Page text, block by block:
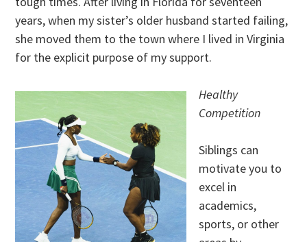
years, when my sister’s older husband started failing,
she moved them to the town where I lived in Virginia
for the explicit purpose of my support.
Healthy
Competition
Siblings can
motivate you to
excel in
academics,
sports, or other